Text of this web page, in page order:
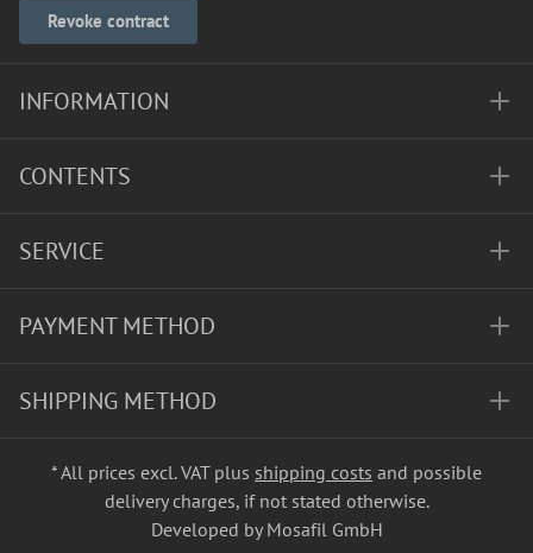
Revoke contract
INFORMATION
CONTENTS
SERVICE
PAYMENT METHOD
SHIPPING METHOD
* All prices excl. VAT plus shipping costs and possible
delivery charges, if not stated otherwise.
Developed by Mosafil GmbH